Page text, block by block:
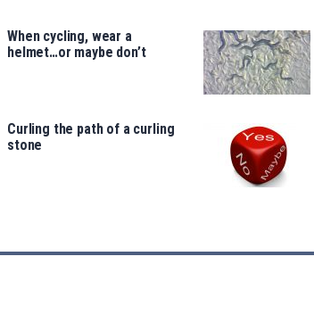
When cycling, wear a
helmet…or maybe don’t
Curling the path of a curling
stone